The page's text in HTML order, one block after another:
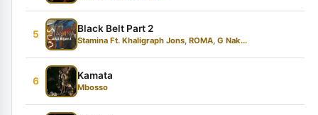
5
Black Belt Part 2
Stamina Ft. Khaligraph Jons, ROMA, G Nak...
6
Kamata
Mbosso